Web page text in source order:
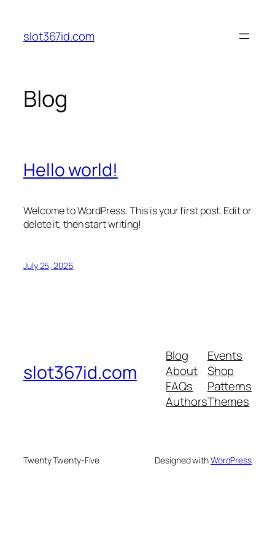
content
slot367id.com
Blog
Hello world!
Welcome to WordPress. This is your first post. Edit or
delete it, then start writing!
July 25, 2026
slot367id.com
Blog
About
FAQs
Authors
Events
Shop
Patterns
Themes
Twenty Twenty-Five Designed withWordPress